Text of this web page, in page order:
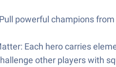
powerful champions
Each hero carries
other players with